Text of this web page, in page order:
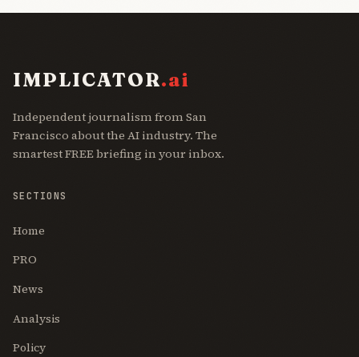
IMPLICATOR.ai
Independent journalism from San
Francisco about the AI industry. The
smartest FREE briefing in your inbox.
SECTIONS
Home
PRO
News
Analysis
Policy